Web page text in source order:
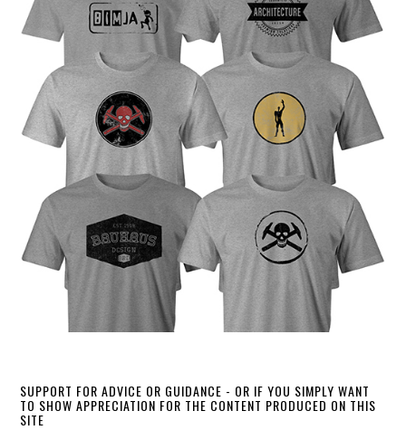
SUPPORT FOR ADVICE OR GUIDANCE - OR IF YOU SIMPLY WANT
TO SHOW APPRECIATION FOR THE CONTENT PRODUCED ON THIS
SITE